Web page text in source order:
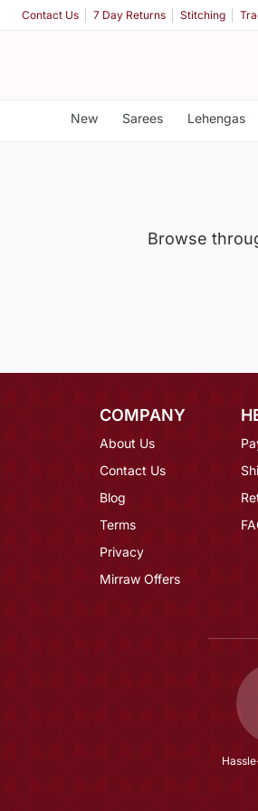
Contact Us 7 Day Returns Stitching
New Sarees Lehengas
Browse
COMPANY
About Us
Contact Us
Blog
Terms
Privacy
Mirraw Offers